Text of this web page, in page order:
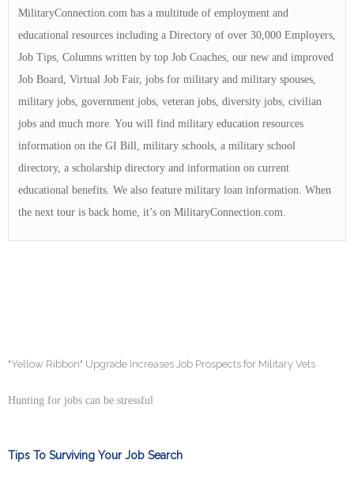
MilitaryConnection.com has a multitude of employment and
educational resources including a Directory of over 30,000 Employers,
Job Tips, Columns written by top Job Coaches, our new and improved
Job Board, Virtual Job Fair, jobs for military and military spouses,
military jobs, government jobs, veteran jobs, diversity jobs, civilian
jobs and much more. You will find military education resources
information on the GI Bill, military schools, a military school
directory, a scholarship directory and information on current
educational benefits. We also feature military loan information. When
the next tour is back home, it’s on MilitaryConnection.com.
"Yellow Ribbon" Upgrade Increases Job Prospects for Military Vets
Hunting for jobs can be stressful
Tips To Surviving Your Job Search